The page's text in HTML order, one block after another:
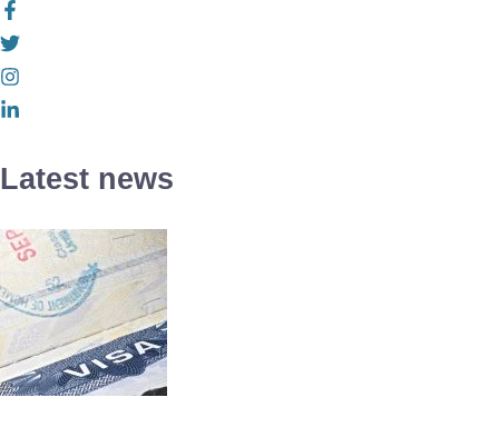
Latest news